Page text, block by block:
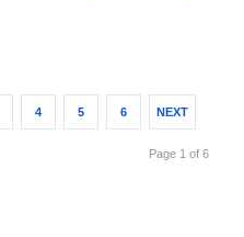
4 5 6 NEXT
Page 1 of 6